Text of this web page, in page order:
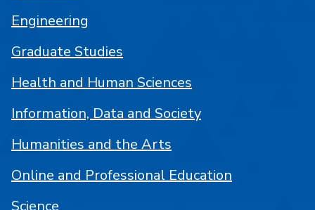
Engineering
Graduate Studies
Health and Human Sciences
Information, Data and Society
Humanities and the Arts
Online and Professional Education
Science